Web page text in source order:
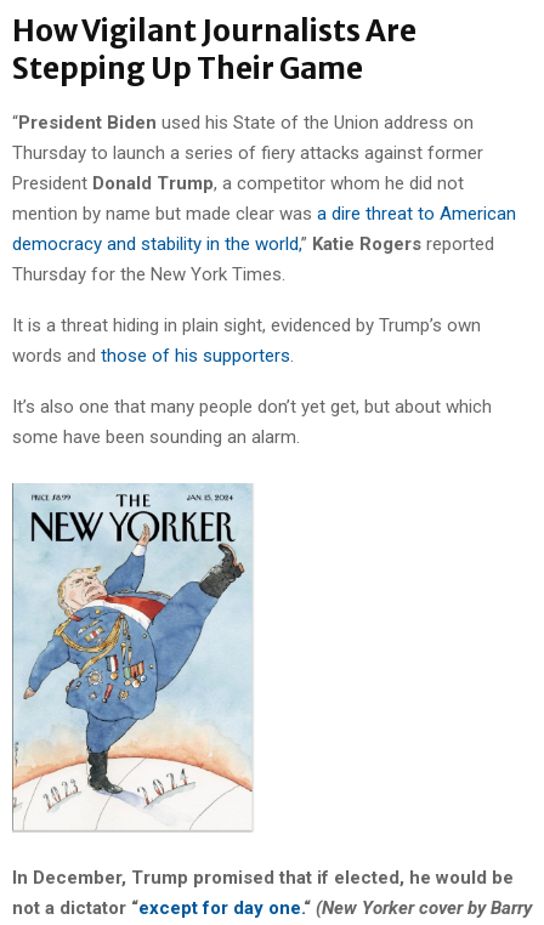
How Vigilant Journalists Are
Stepping Up Their Game
“President Biden used his State of the Union address on
Thursday to launch a series of fiery attacks against former
President Donald Trump, a competitor whom he did not
mention by name but made clear was a dire threat to American
democracy and stability in the world,” Katie Rogers reported
Thursday for the New York Times.
It is a threat hiding in plain sight, evidenced by Trump’s own
words and those of his supporters.
It’s also one that many people don’t yet get, but about which
some have been sounding an alarm.
In December, Trump promised that if elected, he would be
not a dictator “except for day one.“ (New Yorker cover by Barry